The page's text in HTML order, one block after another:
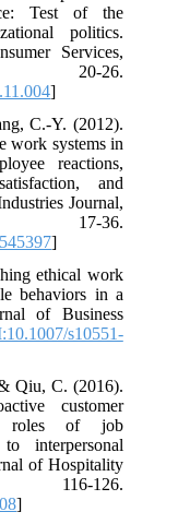
Test of the
politics.
Services,
26.
]
C.-Y. (2012).
work systems in
reactions,
and
Journal,
36.
]
ethical work
behaviors in a
of Business
s10551-
Qiu, C. (2016).
customer
roles of job
interpersonal
of Hospitality
116-126.
]